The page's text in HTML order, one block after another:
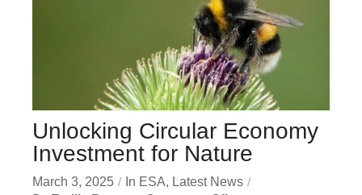
Unlocking Circular Economy
Investment for Nature
March 3, 2025 In ESA, Latest News